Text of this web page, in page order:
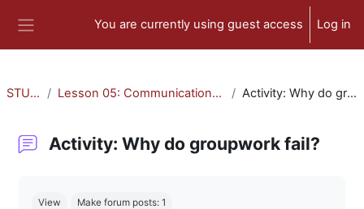
You are currently using guest access Log in
STU-300 Lesson 05: Communication and Collaboration Activity: Why do groupwork fail?
Activity: Why do groupwork fail?
View Make forum posts: 1